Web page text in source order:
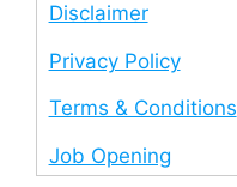
Disclaimer
Privacy Policy
Terms & Conditions
Job Opening